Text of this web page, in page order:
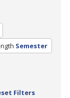
Semester
Filters